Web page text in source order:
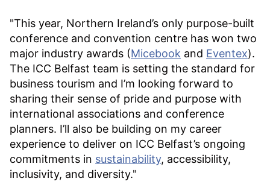
"This year, Northern Ireland’s only purpose-built
conference and convention centre has won two
major industry awards (Micebook and Eventex).
The ICC Belfast team is setting the standard for
business tourism and I’m looking forward to
sharing their sense of pride and purpose with
international associations and conference
planners. I’ll also be building on my career
experience to deliver on ICC Belfast’s ongoing
commitments in sustainability, accessibility,
inclusivity, and diversity."